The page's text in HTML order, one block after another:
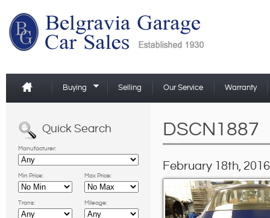
Buying Selling Our Service Warranty
Quick Search
Manufacturer:
Min Price: Max Price:
Trans: Mileage:
DSCN1887
February 18th, 2016